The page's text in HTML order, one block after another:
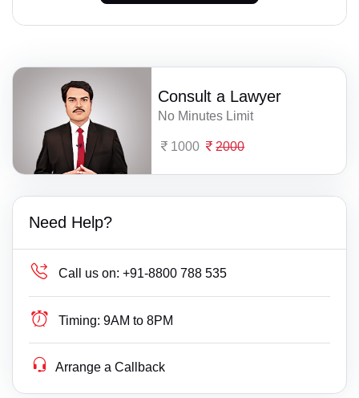
Consult a Lawyer
No Minutes Limit
1000 2000
Need Help?
Call us on: +91-8800 788 535
Timing: 9AM to 8PM
Arrange a Callback